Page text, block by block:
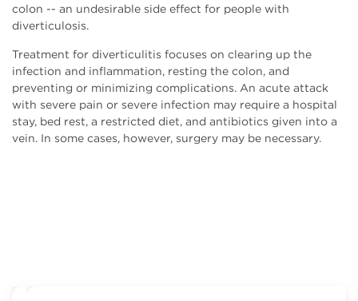
colon -- an undesirable side effect for people with
diverticulosis.
Treatment for diverticulitis focuses on clearing up the
infection and inflammation, resting the colon, and
preventing or minimizing complications. An acute attack
with severe pain or severe infection may require a hospital
stay, bed rest, a restricted diet, and antibiotics given into a
vein. In some cases, however, surgery may be necessary.